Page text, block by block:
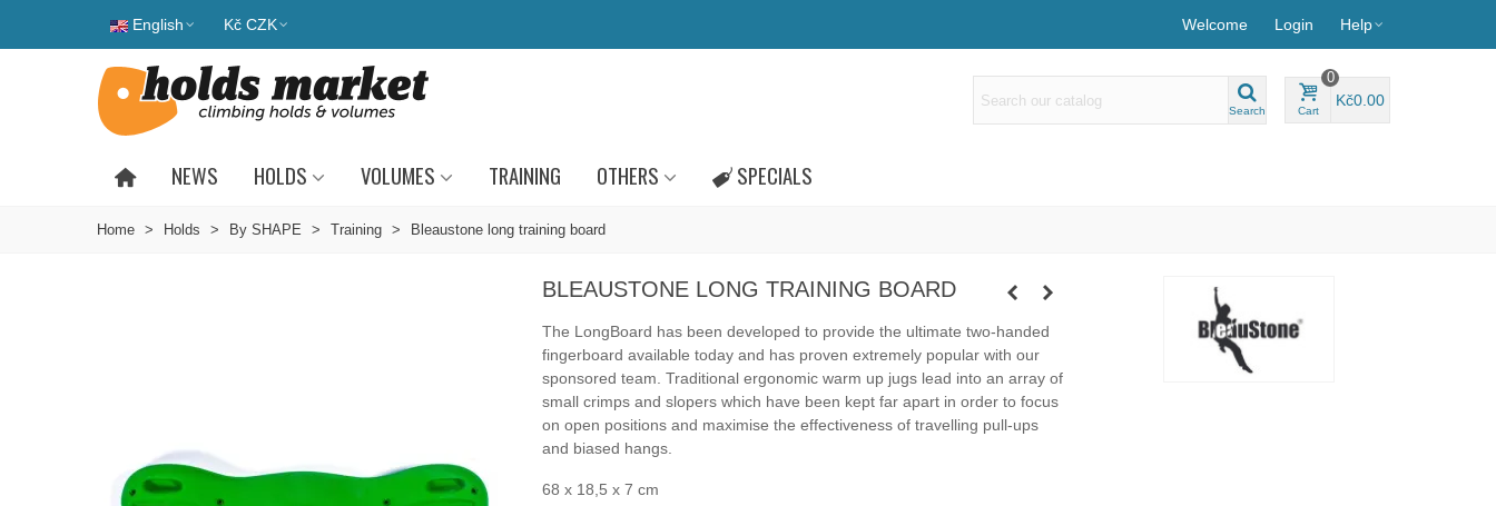
English Kč CZK Welcome Login Help
Search Cart
0
Kč0.00
NEWS HOLDS VOLUMES TRAINING OTHERS SPECIALS
Home > Holds > By SHAPE > Training > Bleaustone long training board
BLEAUSTONE LONG TRAINING BOARD
The LongBoard has been developed to provide the ultimate two-handed
fingerboard available today and has proven extremely popular with our
sponsored team. Traditional ergonomic warm up jugs lead into an array of
small crimps and slopers which have been kept far apart in order to focus
on open positions and maximise the effectiveness of travelling pull-ups
and biased hangs.
68 x 18,5 x 7 cm